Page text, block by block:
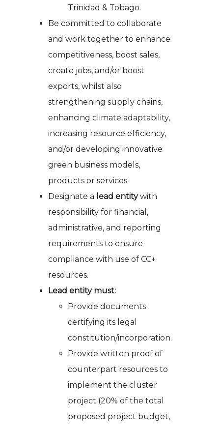
Trinidad & Tobago.
Be committed to collaborate
and work together to enhance
competitiveness, boost sales,
create jobs, and/or boost
exports, whilst also
strengthening supply chains,
enhancing climate adaptability,
increasing resource efficiency,
and/or developing innovative
green business models,
products or services.
Designate a lead entitywith
responsibility for financial,
administrative, and reporting
requirements to ensure
compliance with use of CC+
resources.
Lead entity must:
Provide documents
certifying its legal
constitution/incorporation.
Provide written proof of
counterpart resources to
implement the cluster
project (20% of the total
proposed project budget,